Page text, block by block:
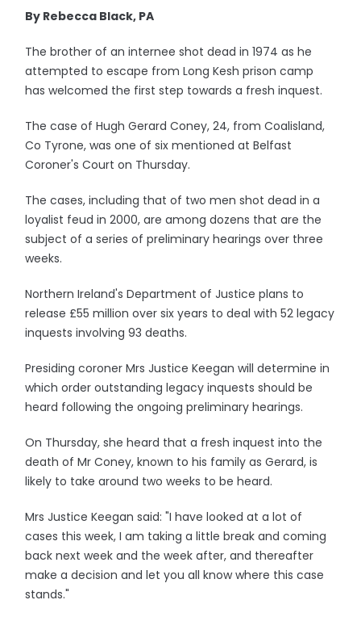
By Rebecca Black, PA
The brother of an internee shot dead in 1974 as he
attempted to escape from Long Kesh prison camp
has welcomed the first step towards a fresh inquest.
The case of Hugh Gerard Coney, 24, from Coalisland,
Co Tyrone, was one of six mentioned at Belfast
Coroner's Court on Thursday.
The cases, including that of two men shot dead in a
loyalist feud in 2000, are among dozens that are the
subject of a series of preliminary hearings over three
weeks.
Northern Ireland's Department of Justice plans to
release £55 million over six years to deal with 52 legacy
inquests involving 93 deaths.
Presiding coroner Mrs Justice Keegan will determine in
which order outstanding legacy inquests should be
heard following the ongoing preliminary hearings.
On Thursday, she heard that a fresh inquest into the
death of Mr Coney, known to his family as Gerard, is
likely to take around two weeks to be heard.
Mrs Justice Keegan said: "I have looked at a lot of
cases this week, I am taking a little break and coming
back next week and the week after, and thereafter
make a decision and let you all know where this case
stands."